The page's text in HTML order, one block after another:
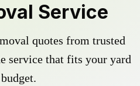
Service
quotes from trusted
service that fits your yard